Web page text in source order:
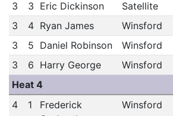
3 3 Eric Dickinson Satellite
3
4 Ryan James Winsford
3
5 Daniel Robinson Winsford
3
6 Harry George Winsford
Heat 4
4
1
Frederick
Winsford